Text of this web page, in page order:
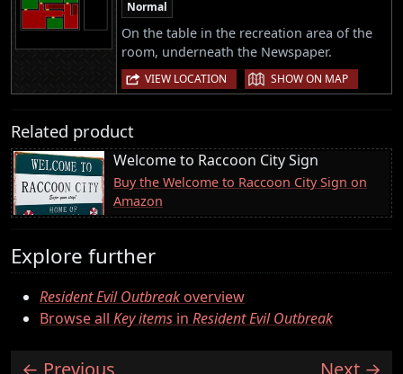
Normal
On the table in the recreation area of the
room, underneath the Newspaper.
VIEW LOCATION | SHOW ON MAP
Related product
Welcome to Raccoon City Sign
Buy the Welcome to Raccoon City Sign on
Amazon
Explore further
Resident Evil Outbreakoverview
Browse all Key items in Resident Evil Outbreak
Previous Next